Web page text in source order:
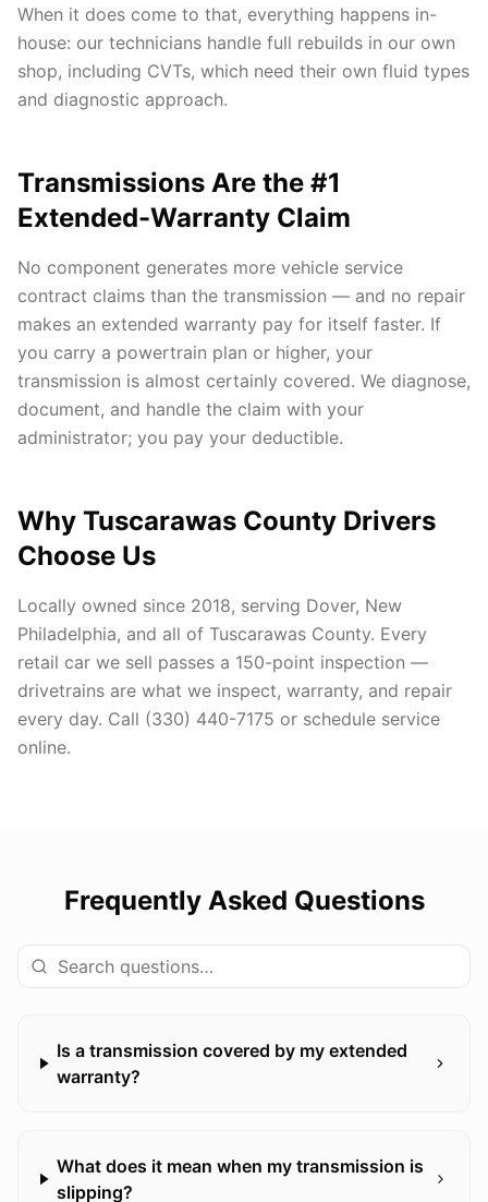
When it does come to that, everything happens in-
house: our technicians handle full rebuilds in our own
shop, including CVTs, which need their own fluid types
and diagnostic approach.
Transmissions Are the #1
Extended-Warranty Claim
No component generates more vehicle service
contract claims than the transmission — and no repair
makes an extended warranty pay for itself faster. If
you carry a powertrain plan or higher, your
transmission is almost certainly covered. We diagnose,
document, and handle the claim with your
administrator; you pay your deductible.
Why Tuscarawas County Drivers
Choose Us
Locally owned since 2018, serving Dover, New
Philadelphia, and all of Tuscarawas County. Every
retail car we sell passes a 150-point inspection —
drivetrains are what we inspect, warranty, and repair
every day. Call (330) 440-7175 or schedule service
online.
Frequently Asked Questions
Is a transmission covered by my extended
warranty?
What does it mean when my transmission is
slipping?